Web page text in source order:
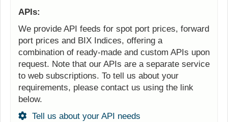
APIs:
We provide API feeds for spot port prices, forward
port prices and BIX Indices, offering a
combination of ready-made and custom APIs upon
request. Note that our APIs are a separate service
to web subscriptions. To tell us about your
requirements, please contact us using the link
below.
Tell us about your API needs